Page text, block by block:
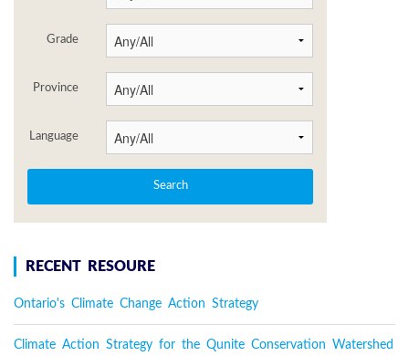
Grade
Province
Language
RECENT RESOURE
Ontario's Climate Change Action Strategy
Climate Action Strategy for the Qunite Conservation Watershed